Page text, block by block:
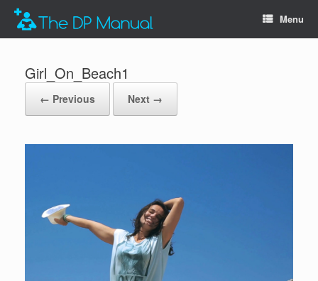
Menu
Girl_On_Beach1
← Previous Next →